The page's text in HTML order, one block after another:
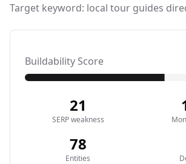
Target keyword: local tour guides
Buildability Score
21
SERP weakness
78
Entities